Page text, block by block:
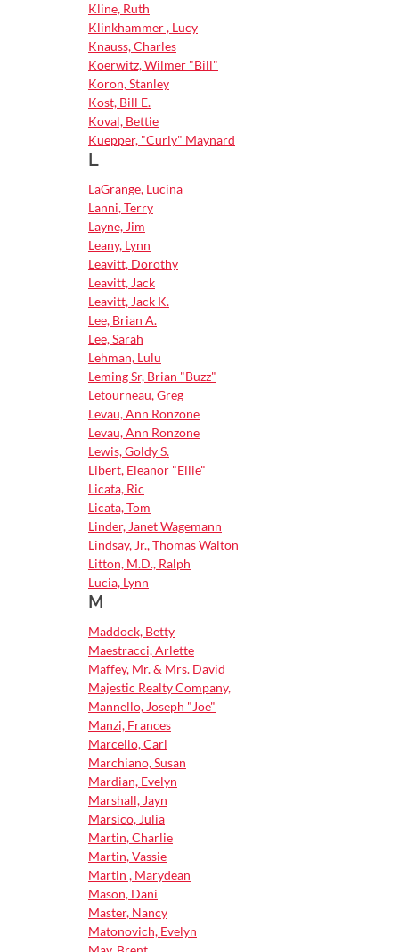
Kline, Ruth
Klinkhammer , Lucy
Knauss, Charles
Koerwitz, Wilmer "Bill"
Koron, Stanley
Kost, Bill E.
Koval, Bettie
Kuepper, "Curly" Maynard
L
LaGrange, Lucina
Lanni, Terry
Layne, Jim
Leany, Lynn
Leavitt, Dorothy
Leavitt, Jack
Leavitt, Jack K.
Lee, Brian A.
Lee, Sarah
Lehman, Lulu
Leming Sr, Brian "Buzz"
Letourneau, Greg
Levau, Ann Ronzone
Levau, Ann Ronzone
Lewis, Goldy S.
Libert, Eleanor "Ellie"
Licata, Ric
Licata, Tom
Linder, Janet Wagemann
Lindsay, Jr., Thomas Walton
Litton, M.D., Ralph
Lucia, Lynn
M
Maddock, Betty
Maestracci, Arlette
Maffey, Mr. & Mrs. David
Majestic Realty Company,
Mannello, Joseph "Joe"
Manzi, Frances
Marcello, Carl
Marchiano, Susan
Mardian, Evelyn
Marshall, Jayn
Marsico, Julia
Martin, Charlie
Martin, Vassie
Martin , Marydean
Mason, Dani
Master, Nancy
Matonovich, Evelyn